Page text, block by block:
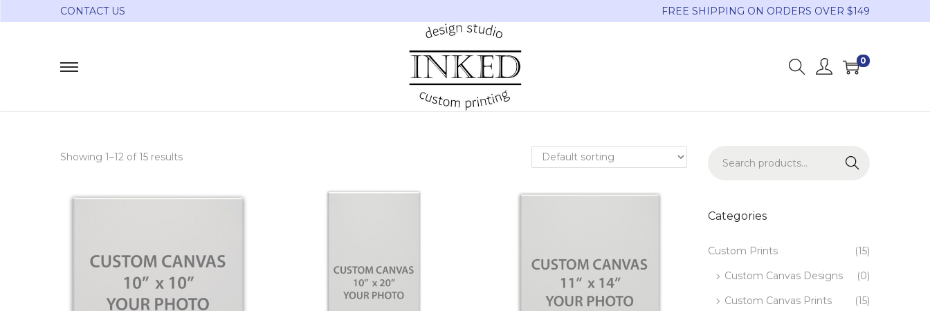
CONTACT US FREE SHIPPING ON ORDERS OVER $149
0
Showing 1–12 of 15 results Search
Categories
Custom Prints
(15)
Custom Canvas Designs
(0)
Custom Canvas Prints
(15)